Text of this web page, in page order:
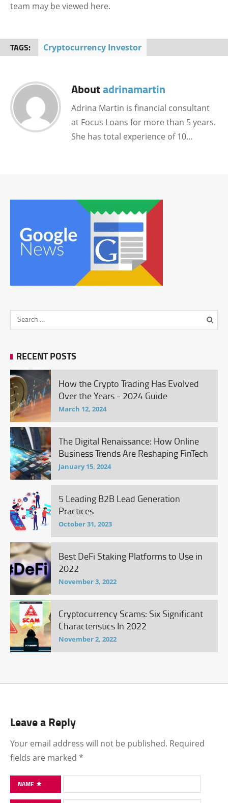
team may be viewed here.
TAGS: Cryptocurrency Investor
Aboutadrinamartin
Adrina Martin is financial consultant
at Focus Loans for more than 5 years.
She has total experience of 10…
RECENT POSTS
How the Crypto Trading Has Evolved
Over the Years - 2024 Guide
March 12, 2024
The Digital Renaissance: How Online
Business Trends Are Reshaping FinTech
January 15, 2024
5 Leading B2B Lead Generation
Practices
October 31, 2023
Best DeFi Staking Platforms to Use in
2022
November 3, 2022
Cryptocurrency Scams: Six Significant
Characteristics In 2022
November 2, 2022
Leave a Reply
Your email address will not be published. Required
fields are marked *
NAME